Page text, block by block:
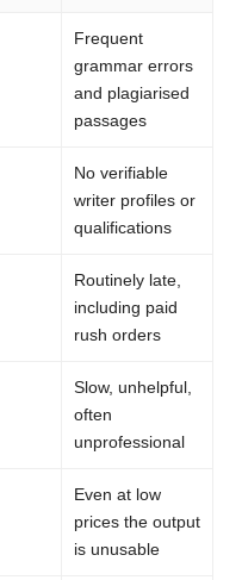
Frequent
grammar errors
and plagiarised
passages
No verifiable
writer profiles or
qualifications
Routinely late,
including paid
rush orders
Slow, unhelpful,
often
unprofessional
Even at low
prices the output
is unusable